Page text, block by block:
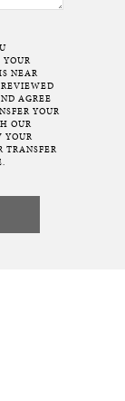
NEAR
AGREE
YOUR
OUR
YOUR
TRANSFER